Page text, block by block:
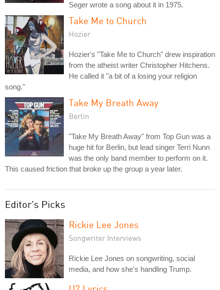
Seger wrote a song about it in 1975.
Take Me to Church
Hozier
Hozier's "Take Me to Church" drew inspiration
from the atheist writer Christopher Hitchens.
He called it "a bit of a losing your religion
song."
Take My Breath Away
Berlin
"Take My Breath Away" from Top Gun was a
huge hit for Berlin, but lead singer Terri Nunn
was the only band member to perform on it.
This caused friction that broke up the group a year later.
Editor's Picks
Rickie Lee Jones
Songwriter Interviews
Rickie Lee Jones on songwriting, social
media, and how she's handling Trump.